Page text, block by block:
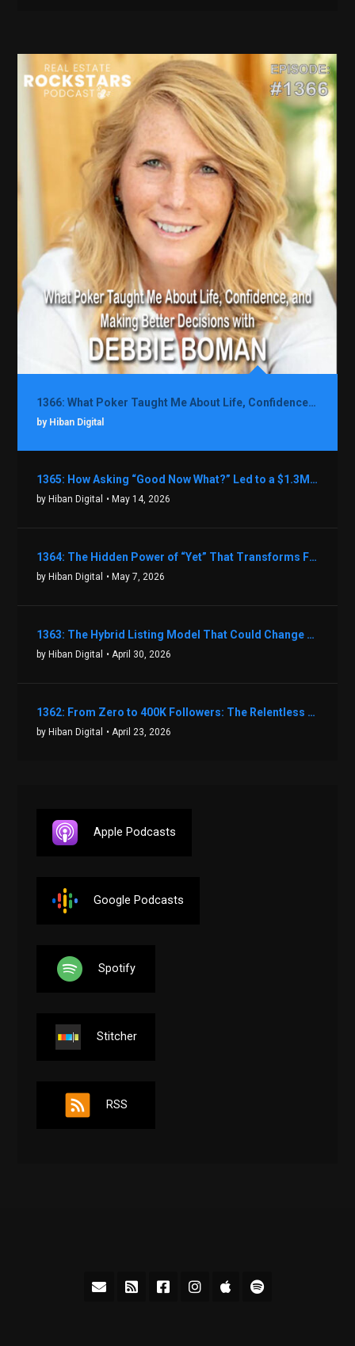
1366: What Poker Taught Me About Life, Confidence, and Making Better Decisions with Debbie Boman
by Hiban Digital
1365: How Asking “Good Now What?” Led to a $1.3M Black Friday Offer in Just Two Weeks with Brian Luebben
by Hiban Digital • May 14, 2026
1364: The Hidden Power of “Yet” That Transforms Fear into Success in Real Estate with John Flynn
by Hiban Digital • May 7, 2026
1363: The Hybrid Listing Model That Could Change Your Real Estate Game With Aaron Bihl
by Hiban Digital • April 30, 2026
1362: From Zero to 400K Followers: The Relentless Action & Testing Method That Works with Keegan Shivers
by Hiban Digital • April 23, 2026
Apple Podcasts
Google Podcasts
Spotify
Stitcher
RSS